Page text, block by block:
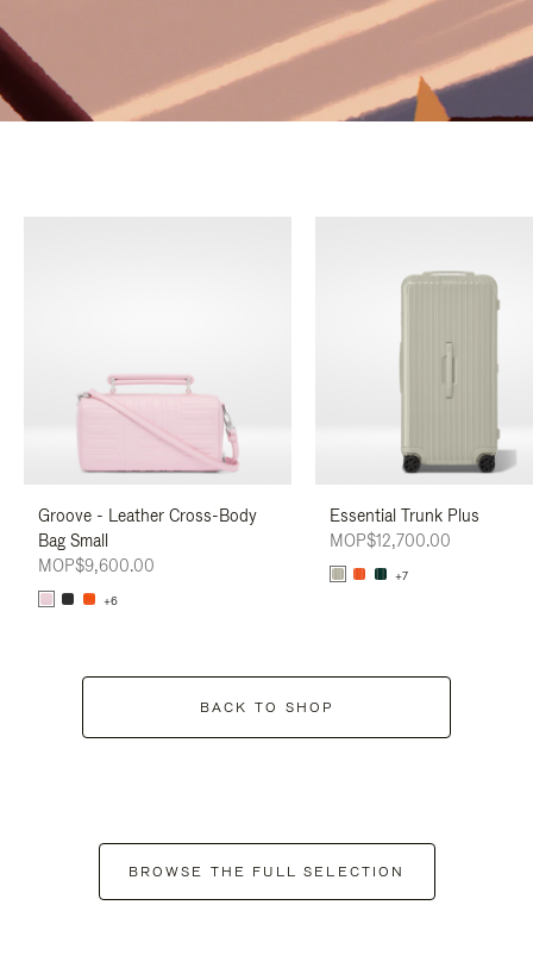
Groove - Leather Cross-Body
Bag Small
MOP$9,600.00
+6
Essential Trunk Plus
MOP$12,700.00
+7
BACK TO SHOP
BROWSE THE FULL SELECTION